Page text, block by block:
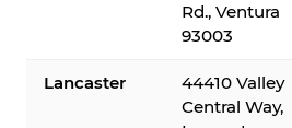
Rd., Ventura
93003
Lancaster
44410 Valley
Central Way,